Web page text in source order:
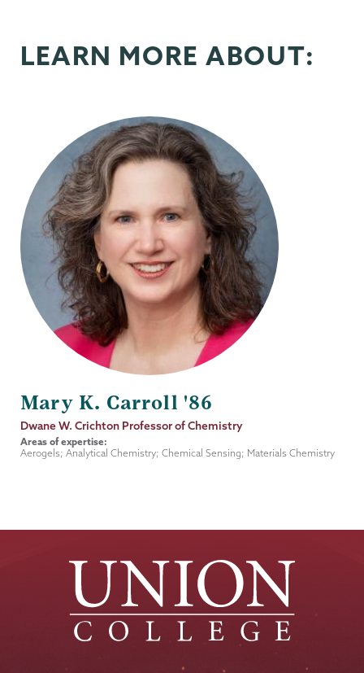
LEARN MORE ABOUT:
Mary K. Carroll '86
Job
Title
Dwane W. Crichton Professor of Chemistry
Areas of expertise:
Aerogels; Analytical Chemistry; Chemical Sensing; Materials Chemistry